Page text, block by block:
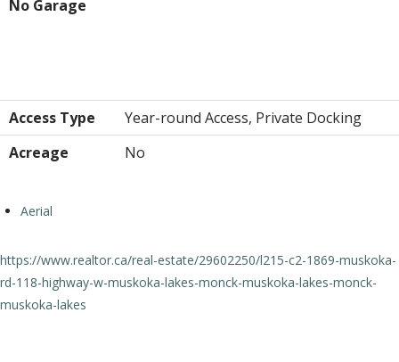
No Garage
Access Type
Year-round Access, Private Docking
Acreage
No
Aerial
https://www.realtor.ca/real-estate/29602250/l215-c2-1869-muskoka-
rd-118-highway-w-muskoka-lakes-monck-muskoka-lakes-monck-
muskoka-lakes